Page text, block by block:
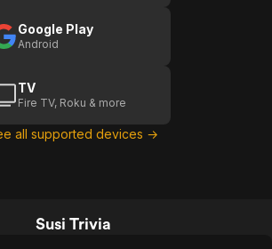
Google Play
Android
TV
Fire TV, Roku & more
all supported devices →
Susi Trivia